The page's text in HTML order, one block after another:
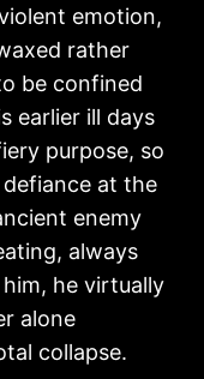
emotion,
rather
be confined
earlier ill days
purpose, so
at the
enemy
always
he virtually
alone
collapse.